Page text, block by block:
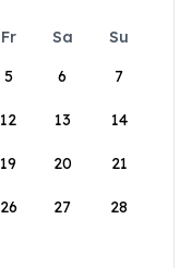
Fr Sa
Su
5 6 7
12 13 14
19 20 21
26 27 28